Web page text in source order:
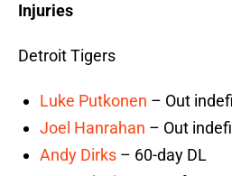
Injuries
Detroit Tigers
Luke Putkonen – Out
Joel Hanrahan – Out
Andy Dirks – 60-day DL